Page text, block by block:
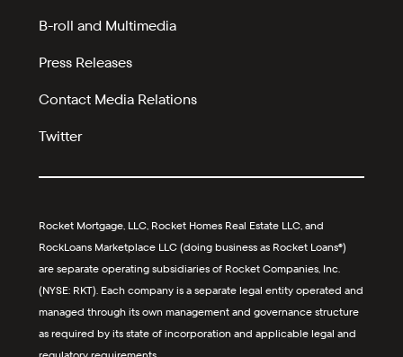
B-roll and Multimedia
Press Releases
Contact Media Relations
Twitter
Rocket Mortgage, LLC, Rocket Homes Real Estate LLC, and
RockLoans Marketplace LLC (doing business as Rocket Loans®)
are separate operating subsidiaries of Rocket Companies, Inc.
(NYSE: RKT). Each company is a separate legal entity operated and
managed through its own management and governance structure
as required by its state of incorporation and applicable legal and